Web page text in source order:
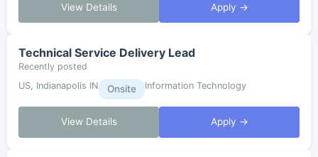
View Details Apply →
Technical Service Delivery Lead
Recently posted
US, Indianapolis IN
Onsite Information Technology
View Details Apply →